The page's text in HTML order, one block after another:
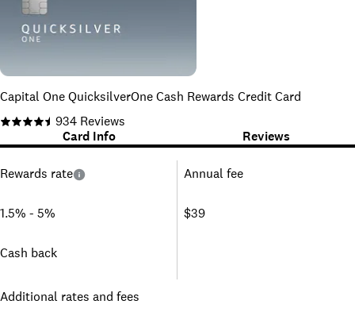
Capital One QuicksilverOne Cash Rewards Credit Card
934 Reviews
Card Info
Reviews
Rewards rate
1.5% - 5%
Cash back
Annual fee
$39
Additional rates and fees